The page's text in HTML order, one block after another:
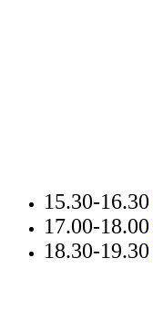
15.30-16.30
17.00-18.00
18.30-19.30